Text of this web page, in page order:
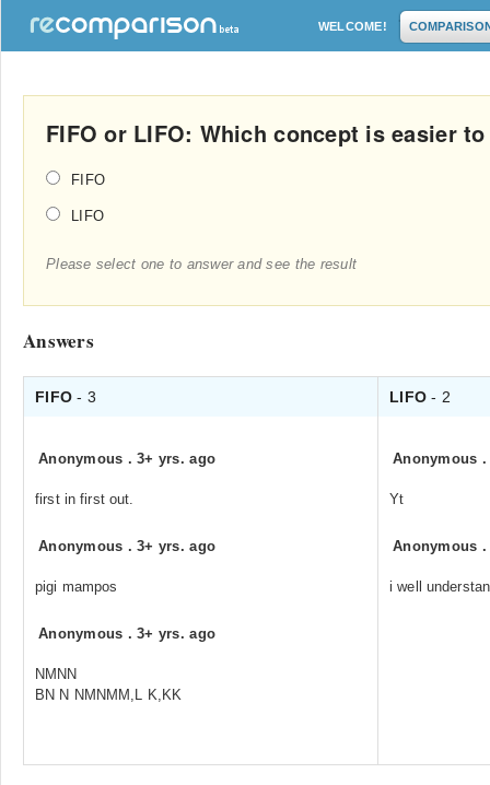
WELCOME!
FIFO or LIFO: Which concept is easier
FIFO
LIFO
Please select one to answer and see the result
Answers
FIFO- 3 LIFO- 2
Anonymous .3+ yrs. ago
first in first out.
Anonymous .3+ yrs. ago
pigi mampos
Anonymous .3+ yrs. ago
NMNN
BN N NMNMM,L K,KK
Anonymous
Yt
Anonymous
i well